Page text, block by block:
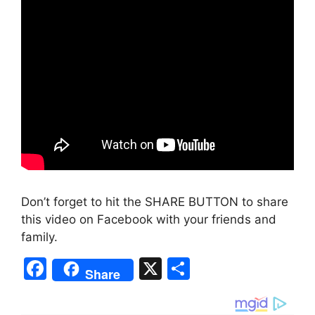
Don’t forget to hit the SHARE BUTTON to share
this video on Facebook with your friends and
family.
F
a
Share X